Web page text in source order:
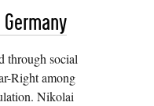
Germany
through social
Right among
Nikolai